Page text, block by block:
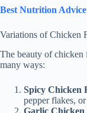
Best Nutrition
Variations of Chicken
The beauty of chicken
many ways:
Spicy Chicken
pepper flakes,
Garlic Chicken